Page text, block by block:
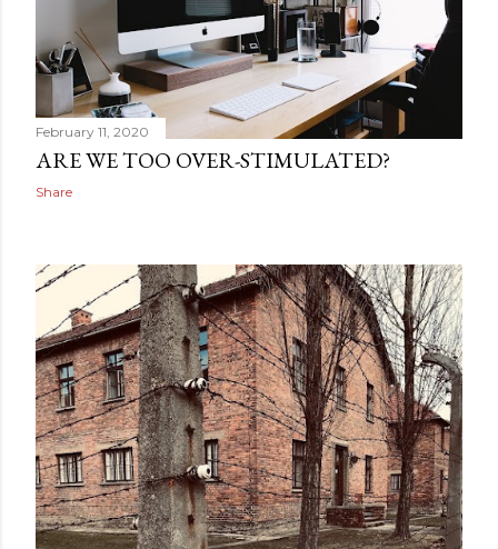
February 11, 2020
ARE WE TOO OVER-STIMULATED?
Share